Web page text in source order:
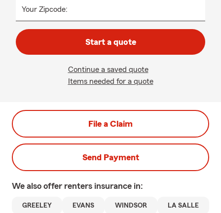
Your Zipcode:
Start a quote
Continue a saved quote
Items needed for a quote
File a Claim
Send Payment
We also offer renters insurance in:
GREELEY EVANS WINDSOR LA SALLE